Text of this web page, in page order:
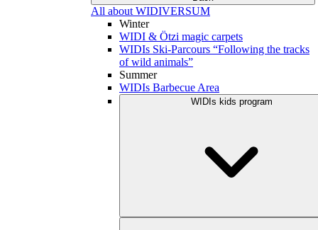
All about WIDIVERSUM
Winter
WIDI & Ötzi magic carpets
WIDIs Ski-Parcours “Following the tracks
of wild animals”
Summer
WIDIs Barbecue Area
WIDIs kids program